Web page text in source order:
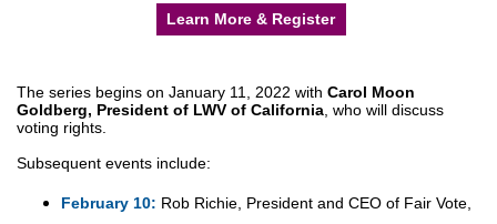
Learn More & Register
The series begins on January 11, 2022 with Carol Moon
Goldberg, President of LWV of California , who will discuss
voting rights.
Subsequent events include:
February 10: Rob Richie, President and CEO of Fair Vote,